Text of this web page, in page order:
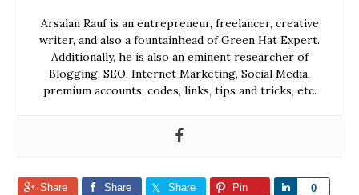
Arsalan Rauf is an entrepreneur, freelancer, creative
writer, and also a fountainhead of Green Hat Expert.
Additionally, he is also an eminent researcher of
Blogging, SEO, Internet Marketing, Social Media,
premium accounts, codes, links, tips and tricks, etc.
Share Share Share Pin 0
Share